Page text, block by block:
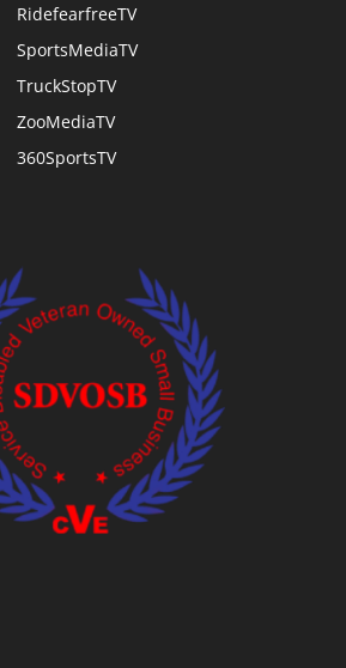
RidefearfreeTV
SportsMediaTV
TruckStopTV
ZooMediaTV
360SportsTV